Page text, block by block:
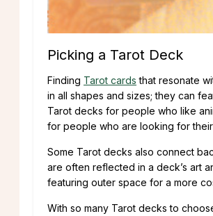
Picking a Tarot Deck
Finding Tarot cards that resonate
in all shapes and sizes; they can
Tarot decks for people who like
for people who are looking for
Some Tarot decks also connect
are often reflected in a deck’s art
featuring outer space for a more
With so many Tarot decks to